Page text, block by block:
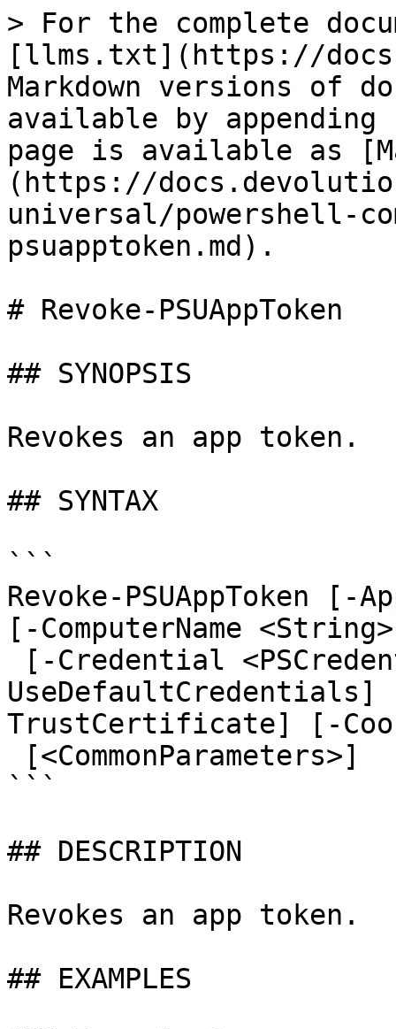
> For the complete
[llms.txt](https://
Markdown versions of
available by
page is available as
(https://
universal/powershell-
psuapptoken.md).
# Revoke-PSUAppToken
## SYNOPSIS
Revokes an app token.
## SYNTAX
```
Revoke-PSUAppToken [-
[-ComputerName
TrustCertificate] [-
```
## DESCRIPTION
Revokes an app token.
## EXAMPLES